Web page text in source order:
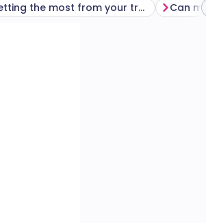
Getting the most from your treatment